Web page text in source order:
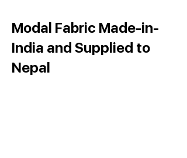
Modal Fabric Made-in-
India and Supplied to
Nepal